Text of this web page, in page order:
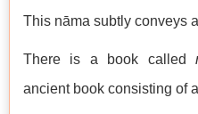
This nāma subtly conveys
There is a book called
ancient book consisting of